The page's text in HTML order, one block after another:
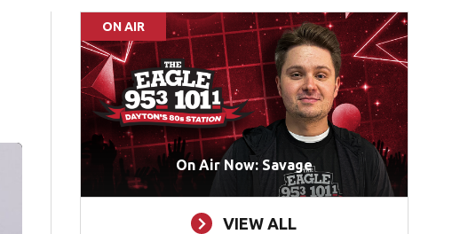
ON AIR
On Air Now: Savage
VIEW ALL